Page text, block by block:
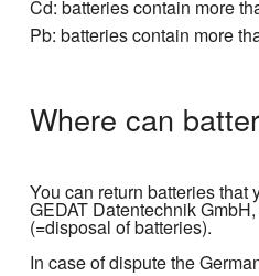
Cd: batteries contain more
Pb: batteries contain more
Where can
You can return batteries that
GEDAT Datentechnik
(=disposal of batteries).
In case of dispute the